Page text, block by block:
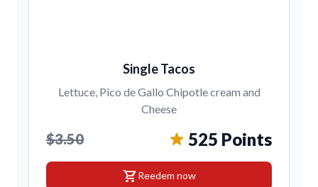
Single Tacos
Lettuce, Pico de Gallo Chipotle cream and
Cheese
$3.50 525 Points
shopping_cartReedem now